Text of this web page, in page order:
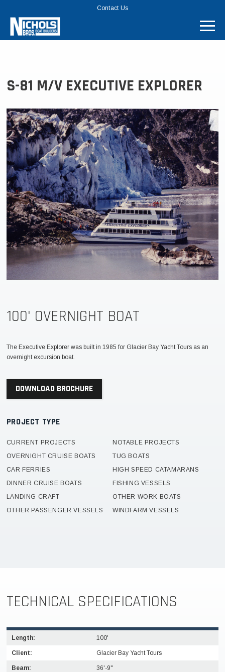
MENU
BAR
Contact Us
S-81 M/V EXECUTIVE EXPLORER
100' OVERNIGHT BOAT
The Executive Explorer was built in 1985 for Glacier Bay Yacht Tours as an
overnight excursion boat.
DOWNLOAD BROCHURE
PROJECT TYPE
CURRENT PROJECTS
NOTABLE PROJECTS
OVERNIGHT CRUISE BOATS
TUG BOATS
CAR FERRIES
HIGH SPEED CATAMARANS
DINNER CRUISE BOATS
FISHING VESSELS
LANDING CRAFT
OTHER WORK BOATS
OTHER PASSENGER VESSELS
WINDFARM VESSELS
TECHNICAL SPECIFICATIONS
Length: 100'
Client: Glacier Bay Yacht Tours
Beam: 36'-9"